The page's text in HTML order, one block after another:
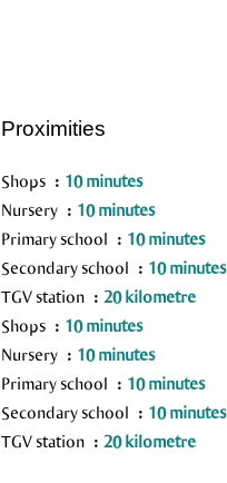
Proximities
Shops
10 minutes
Nursery
10 minutes
Primary school
10 minutes
Secondary school
10 minutes
TGV station
20 kilometre
Shops
10 minutes
Nursery
10 minutes
Primary school
10 minutes
Secondary school
10 minutes
TGV station
20 kilometre